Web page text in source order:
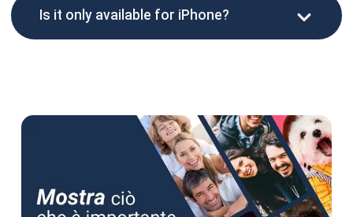
Is it only available for iPhone?